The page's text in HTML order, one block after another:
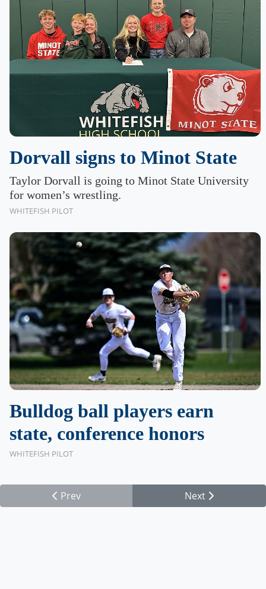
Dorvall signs to Minot State
Taylor Dorvall is going to Minot State University
for women’s wrestling.
WHITEFISH PILOT
Bulldog ball players earn
state, conference honors
WHITEFISH PILOT
Prev Next